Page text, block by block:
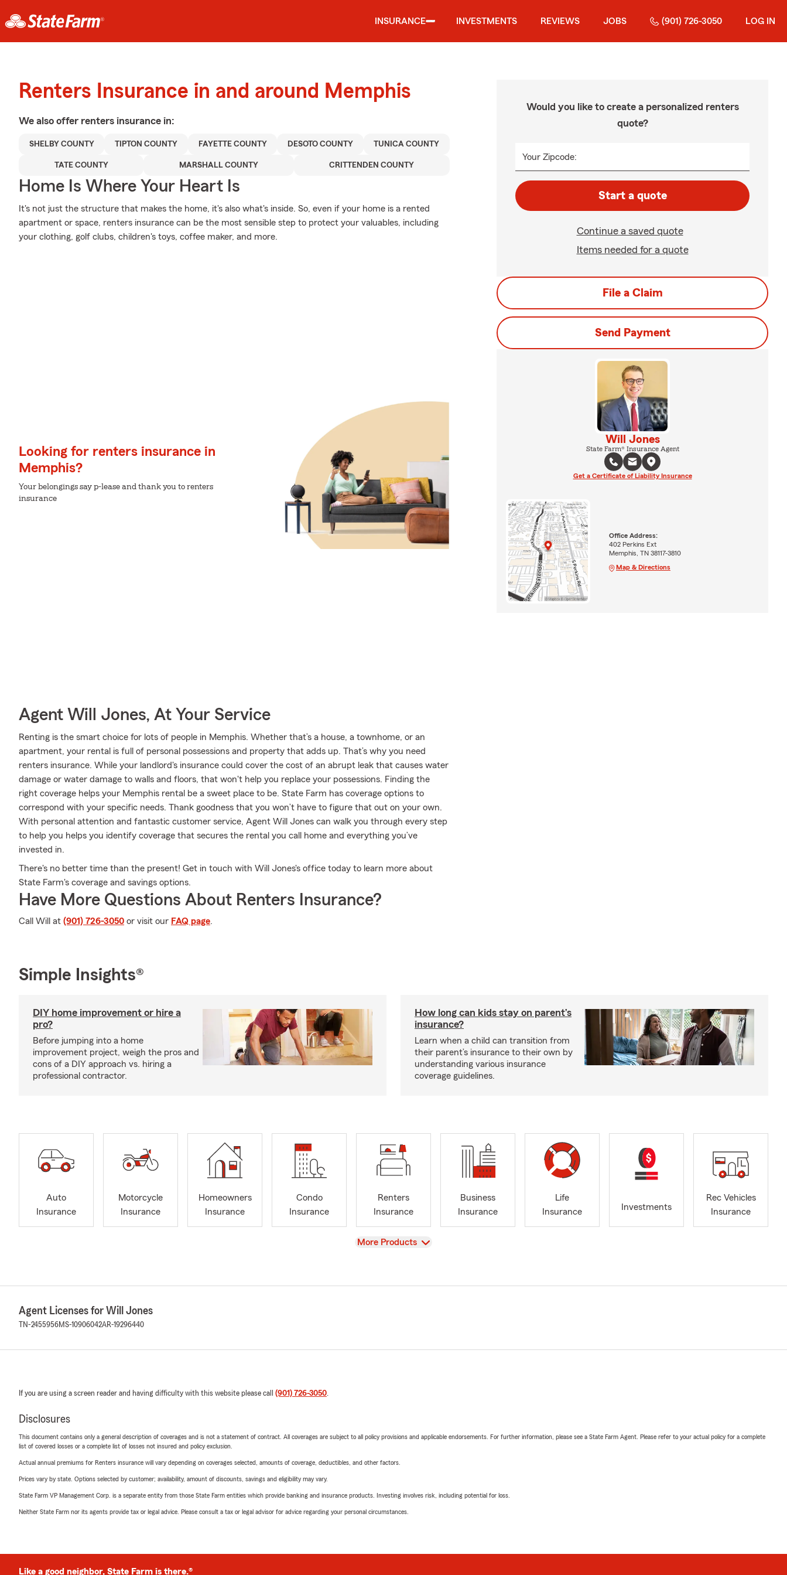
INSURANCE INVESTMENTS REVIEWS JOBS (901) 726-3050 LOG IN
Renters Insurance in and around Memphis
We also offer renters insurance in:
SHELBY COUNTY TIPTON COUNTY FAYETTE COUNTY DESOTO COUNTY TUNICA COUNTY
TATE COUNTY MARSHALL COUNTY CRITTENDEN COUNTY
Home Is Where Your Heart Is
It's not just the structure that makes the home, it's also what's inside. So, even if your home is a rented
apartment or space, renters insurance can be the most sensible step to protect your valuables, including
your clothing, golf clubs, children's toys, coffee maker, and more.
Looking for renters insurance in
Memphis?
Your belongings say p-lease and thank you to renters
insurance
Agent Will Jones, At Your Service
Renting is the smart choice for lots of people in Memphis. Whether that’s a house, a townhome, or an
apartment, your rental is full of personal possessions and property that adds up. That’s why you need
renters insurance. While your landlord's insurance could cover the cost of an abrupt leak that causes water
damage or water damage to walls and floors, that won't help you replace your possessions. Finding the
right coverage helps your Memphis rental be a sweet place to be. State Farm has coverage options to
correspond with your specific needs. Thank goodness that you won’t have to figure that out on your own.
With personal attention and fantastic customer service, Agent Will Jones can walk you through every step
to help you helps you identify coverage that secures the rental you call home and everything you’ve
invested in.
There's no better time than the present! Get in touch with Will Jones's office today to learn more about
State Farm's coverage and savings options.
Have More Questions About Renters Insurance?
Call Will at (901) 726-3050 or visit our FAQ page.
Would you like to create a personalized renters
quote?
Your Zipcode:
Start a quote
Continue a saved quote
Items needed for a quote
File a Claim
Send Payment
Will Jones
State Farm® Insurance Agent
Get a Certificate of Liability Insurance
Office Address:
402 Perkins Ext
Memphis, TN 38117-3810
Map & Directions
Simple Insights®
DIY home improvement or hire a
pro?
Before jumping into a home
improvement project, weigh the pros and
cons of a DIY approach vs. hiring a
professional contractor.
How long can kids stay on parent’s
insurance?
Learn when a child can transition from
their parent’s insurance to their own by
understanding various insurance
coverage guidelines.
Auto
Insurance
Motorcycle
Insurance
Homeowners
Insurance
Condo
Insurance
Renters
Insurance
Business
Insurance
Life
Insurance
Investments
Rec Vehicles
Insurance
View
More Products
Agent Licenses for Will Jones
TN-2455956MS-10906042AR-19296440
If you are using a screen reader and having difficulty with this website please call (901) 726-3050.
Disclosures
This document contains only a general description of coverages and is not a statement of contract. All coverages are subject to all policy provisions and applicable endorsements. For further information, please see a State Farm Agent. Please refer to your actual policy for a complete
list of covered losses or a complete list of losses not insured and policy exclusion.
Actual annual premiums for Renters insurance will vary depending on coverages selected, amounts of coverage, deductibles, and other factors.
Prices vary by state. Options selected by customer; availability, amount of discounts, savings and eligibility may vary.
State Farm VP Management Corp. is a separate entity from those State Farm entities which provide banking and insurance products. Investing involves risk, including potential for loss.
Neither State Farm nor its agents provide tax or legal advice. Please consult a tax or legal advisor for advice regarding your personal circumstances.
Like a good neighbor, State Farm is there.®